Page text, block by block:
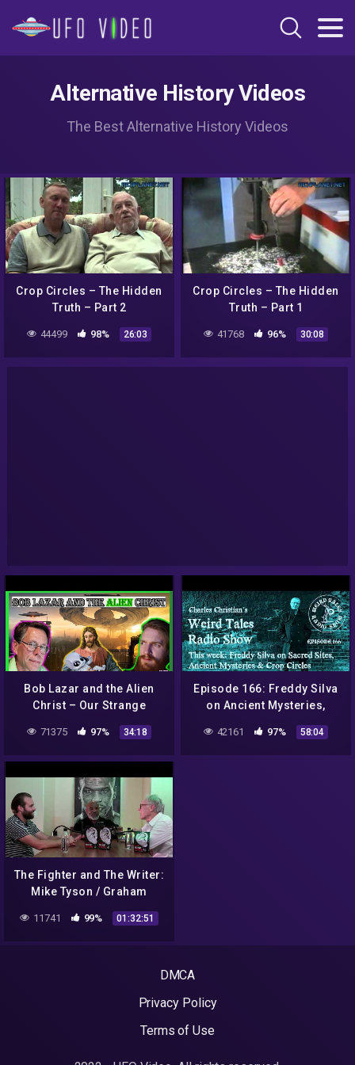
Alternative History Videos
The Best Alternative History Videos
Crop Circles – The Hidden
Truth – Part 2
44499 98% 26:03
Crop Circles – The Hidden
Truth – Part 1
41768 96% 30:08
Bob Lazar and the Alien
Christ – Our Strange
71375 97% 34:18
Episode 166: Freddy Silva
on Ancient Mysteries,
Circles
42161 97% 58:04
The Fighter and The Writer:
Mike Tyson / Graham
11741 99% 01:32:51
DMCA
Privacy Policy
Terms of Use